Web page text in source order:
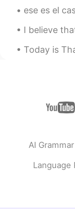
@Ying英
Amanda
AR EN
Ying英
你的声音
ese es el castillo en mi
I believe that people
Today is Thanksgiving Day
AI Grammar
Language